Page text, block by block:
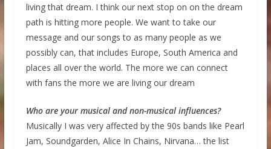
living that dream. I think our next stop on on the dream
path is hitting more people. We want to take our
message and our songs to as many people as we
possibly can, that includes Europe, South America and
places all over the world. The more we can connect
with fans the more we are living our dream
Who are your musical and non-musical influences?
Musically I was very affected by the 90s bands like Pearl
Jam, Soundgarden, Alice In Chains, Nirvana… the list